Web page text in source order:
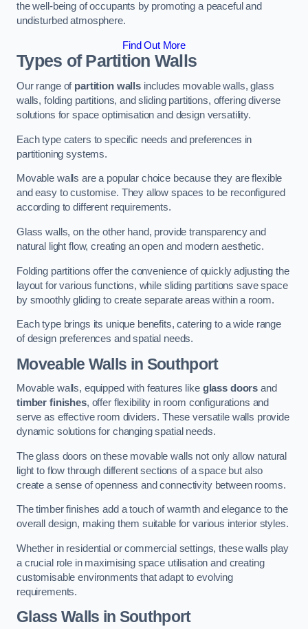
the well-being of occupants by promoting a peaceful and
undisturbed atmosphere.
Find Out More
Types of Partition Walls
Our range of partition wallsincludes movable walls, glass
walls, folding partitions, and sliding partitions, offering diverse
solutions for space optimisation and design versatility.
Each type caters to specific needs and preferences in
partitioning systems.
Movable walls are a popular choice because they are flexible
and easy to customise. They allow spaces to be reconfigured
according to different requirements.
Glass walls, on the other hand, provide transparency and
natural light flow, creating an open and modern aesthetic.
Folding partitions offer the convenience of quickly adjusting the
layout for various functions, while sliding partitions save space
by smoothly gliding to create separate areas within a room.
Each type brings its unique benefits, catering to a wide range
of design preferences and spatial needs.
Moveable Walls in Southport
Movable walls, equipped with features like glass doors and
timber finishes, offer flexibility in room configurations and
serve as effective room dividers. These versatile walls provide
dynamic solutions for changing spatial needs.
The glass doors on these movable walls not only allow natural
light to flow through different sections of a space but also
create a sense of openness and connectivity between rooms.
The timber finishes add a touch of warmth and elegance to the
overall design, making them suitable for various interior styles.
Whether in residential or commercial settings, these walls play
a crucial role in maximising space utilisation and creating
customisable environments that adapt to evolving
requirements.
Glass Walls in Southport